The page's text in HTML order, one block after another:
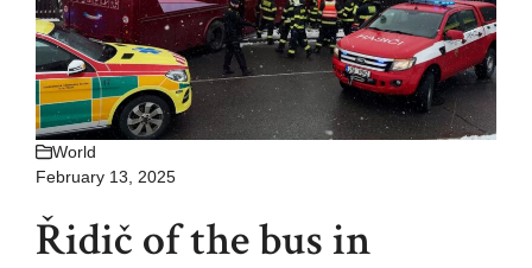
World
February 13, 2025
Řidič of the bus in